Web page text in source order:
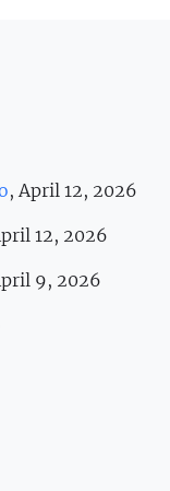
, April 12, 2026
12, 2026
9, 2026